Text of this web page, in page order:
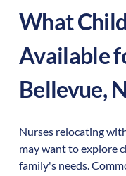
What
Available
Bellevue,
Nurses relocating
may want to explore
family's needs.